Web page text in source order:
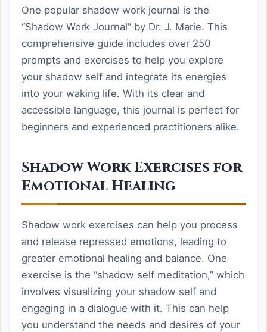
One popular shadow work journal is the
“Shadow Work Journal” by Dr. J. Marie. This
comprehensive guide includes over 250
prompts and exercises to help you explore
your shadow self and integrate its energies
into your waking life. With its clear and
accessible language, this journal is perfect for
beginners and experienced practitioners alike.
Shadow Work Exercises for
Emotional Healing
Shadow work exercises can help you process
and release repressed emotions, leading to
greater emotional healing and balance. One
exercise is the “shadow self meditation,” which
involves visualizing your shadow self and
engaging in a dialogue with it. This can help
you understand the needs and desires of your